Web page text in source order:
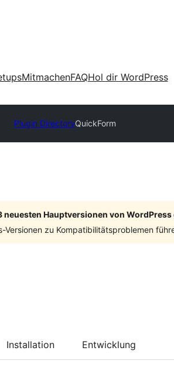
MitmachenFAQHol dir WordPress
Plugin DirectoryQuickForm
neuesten Hauptversionen von WordPress
Versionen zu Kompatibilitätsproblemen
Installation Entwicklung